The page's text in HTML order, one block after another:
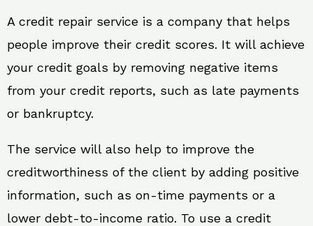
A credit repair service is a company that helps
people improve their credit scores. It will achieve
your credit goals by removing negative items
from your credit reports, such as late payments
or bankruptcy.
The service will also help to improve the
creditworthiness of the client by adding positive
information, such as on-time payments or a
lower debt-to-income ratio. To use a credit